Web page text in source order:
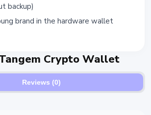
backup)
brand in the hardware wallet
Crypto Wallet
Reviews (0)